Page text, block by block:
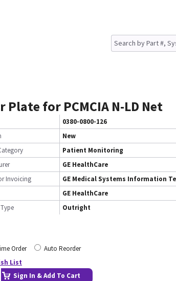
Plate for PCMCIA N-LD Net
0380-0800-126
New
Patient Monitoring
GE HealthCare
Invoicing
GE Medical Systems Information
GE HealthCare
Outright
Order
Auto Reorder
List
Sign In & Add To Cart